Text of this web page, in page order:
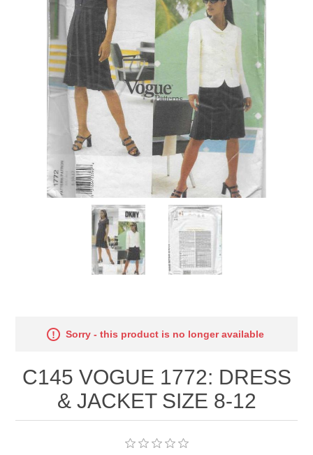
Sorry - this product is no longer available
C145 VOGUE 1772: DRESS
& JACKET SIZE 8-12